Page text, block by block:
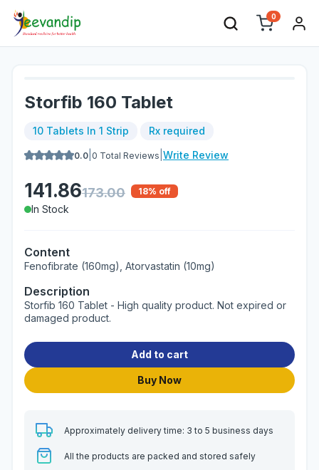
0
Storfib 160 Tablet
10 Tablets In 1 Strip Rx required
0.0 0 Total Reviews Write Review
141.86173.00 18% off
In Stock
Content
Fenofibrate (160mg), Atorvastatin (10mg)
Description
Storfib 160 Tablet - High quality product. Not expired or
damaged product.
Add to cart
Buy Now
Approximately delivery time: 3 to 5 business days
All the products are packed and stored safely